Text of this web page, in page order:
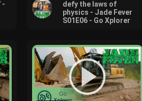
-
defy the laws of
physics - Jade Fever
S01E06 - Go Xplorer